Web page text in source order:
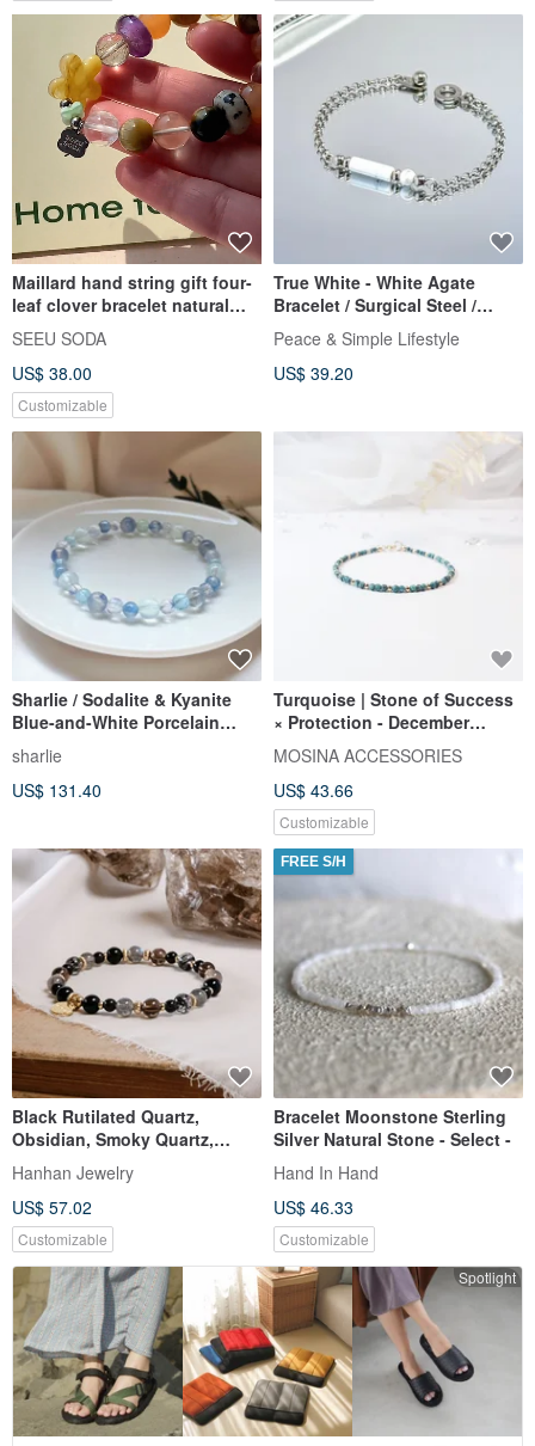
Maillard hand string gift four-
leaf clover bracelet natural
stone hand string crystal gift
SEEU SODA
US$ 38.00
Customizable
True White - White Agate
Bracelet / Surgical Steel /
White Agate / Natural Stone /
Easy On-Off Clasp
Peace & Simple Lifestyle
US$ 39.20
Sharlie / Sodalite & Kyanite
Blue-and-White Porcelain
Style, Aquamarine, Lapis
Lazuli / Clear Communication
Crystal Bracelet
sharlie
US$ 131.40
Turquoise | Stone of Success
× Protection - December
Birthstone USA 14KGF Ultra-
Fine Bracelet
MOSINA ACCESSORIES
US$ 43.66
Customizable
Black Rutilated Quartz,
Obsidian, Smoky Quartz,
Labradorite Bracelet Natural
Mineral Crystal
Hanhan Jewelry
US$ 57.02
Customizable
FREE S/H
Bracelet Moonstone Sterling
Silver Natural Stone - Select -
Hand In Hand
US$ 46.33
Customizable
Spotlight